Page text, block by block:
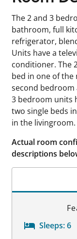
The 2 and 3
bathroom, full
refrigerator,
Units have a
conditioner. The
bed in one of the
second bedroom
3 bedroom units
two single beds
in the livingroom.
Actual room
descriptions
Sleeps:6